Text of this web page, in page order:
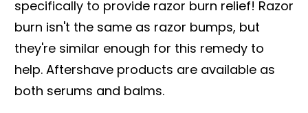
specifically to provide razor burn relief! Razor
burn isn't the same as razor bumps, but
they're similar enough for this remedy to
help. Aftershave products are available as
both serums and balms.